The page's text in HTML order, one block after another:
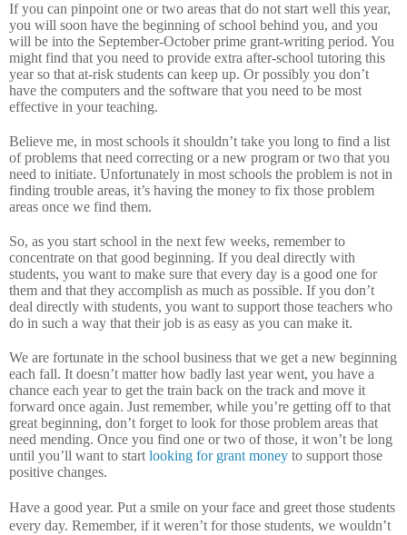
If you can pinpoint one or two areas that do not start well this year,
you will soon have the beginning of school behind you, and you
will be into the September-October prime grant-writing period. You
might find that you need to provide extra after-school tutoring this
year so that at-risk students can keep up. Or possibly you don’t
have the computers and the software that you need to be most
effective in your teaching.
Believe me, in most schools it shouldn’t take you long to find a list
of problems that need correcting or a new program or two that you
need to initiate. Unfortunately in most schools the problem is not in
finding trouble areas, it’s having the money to fix those problem
areas once we find them.
So, as you start school in the next few weeks, remember to
concentrate on that good beginning. If you deal directly with
students, you want to make sure that every day is a good one for
them and that they accomplish as much as possible. If you don’t
deal directly with students, you want to support those teachers who
do in such a way that their job is as easy as you can make it.
We are fortunate in the school business that we get a new beginning
each fall. It doesn’t matter how badly last year went, you have a
chance each year to get the train back on the track and move it
forward once again. Just remember, while you’re getting off to that
great beginning, don’t forget to look for those problem areas that
need mending. Once you find one or two of those, it won’t be long
until you’ll want to start looking for grant money to support those
positive changes.
Have a good year. Put a smile on your face and greet those students
every day. Remember, if it weren’t for those students, we wouldn’t